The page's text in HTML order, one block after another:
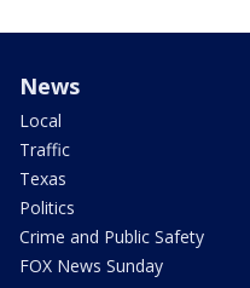
News
Local
Traffic
Texas
Politics
Crime and Public Safety
FOX News Sunday